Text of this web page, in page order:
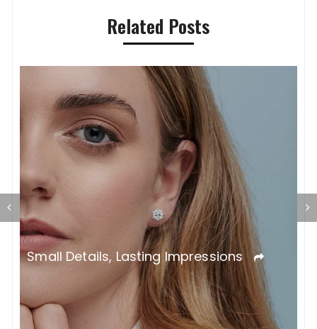
Related Posts
Small Details, Lasting Impressions